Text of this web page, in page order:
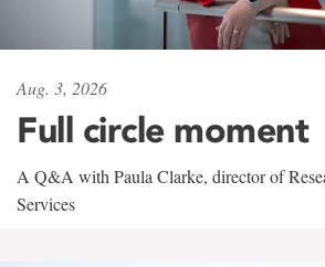
Aug. 3, 2026
Full circle moment
A Q&A with Paula Clarke, director of
Services